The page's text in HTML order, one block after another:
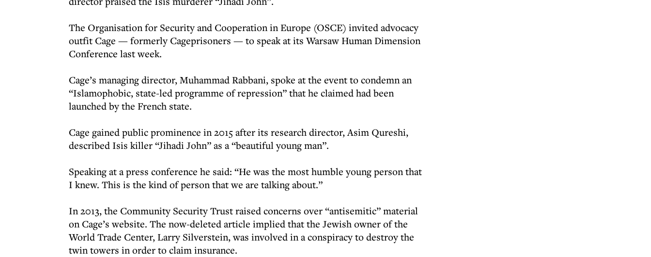
The Organisation for Security and Cooperation in Europe (OSCE) invited advocacy
outfit Cage — formerly Cageprisoners — to speak at its Warsaw Human Dimension
Conference last week.
Cage’s managing director, Muhammad Rabbani, spoke at the event to condemn an
“Islamophobic, state-led programme of repression” that he claimed had been
launched by the French state.
Cage gained public prominence in 2015 after its research director, Asim Qureshi,
described Isis killer “Jihadi John” as a “beautiful young man”.
Speaking at a press conference he said: “He was the most humble young person that
I knew. This is the kind of person that we are talking about.”
In 2013, the Community Security Trust raised concerns over “antisemitic” material
on Cage’s website. The now-deleted article implied that the Jewish owner of the
World Trade Center, Larry Silverstein, was involved in a conspiracy to destroy the
twin towers in order to claim insurance.